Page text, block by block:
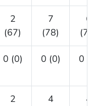
2
(67)
7
(78)
6
0 (0) 0 (0) 0
2
4
4